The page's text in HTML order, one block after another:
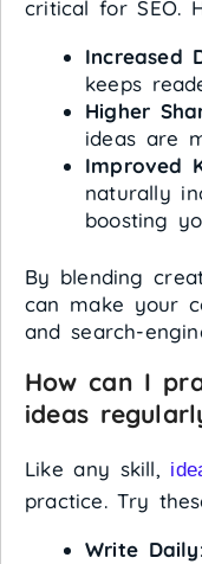
critical for SEO.
Increased
keeps
Higher
ideas are
Improved
naturally
boosting
By blending
can make your
and search-
How can I
ideas
Like any skill,
practice. Try
Write Daily